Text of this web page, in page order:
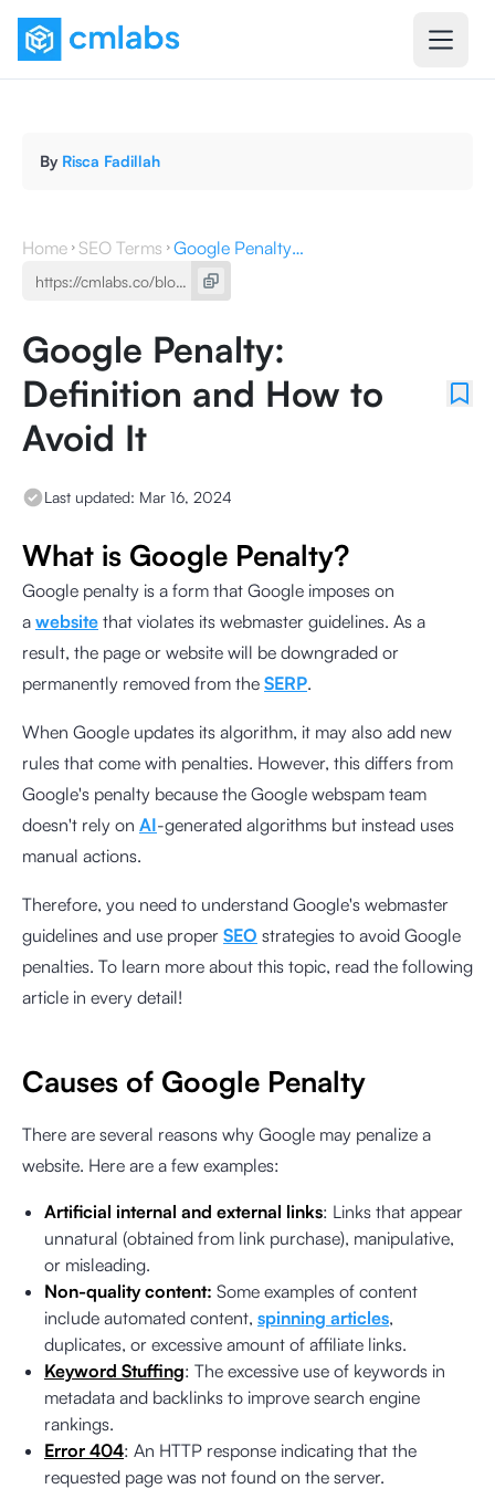
By Risca Fadillah
Home SEO Terms Google Penalty: Definition and How to Avoid It
Google Penalty:
Definition and How to
Avoid It
Last updated: Mar 16, 2024
What is Google Penalty?
Google penalty is a form that Google imposes on
a website that violates its webmaster guidelines. As a
result, the page or website will be downgraded or
permanently removed from the SERP.
When Google updates its algorithm, it may also add new
rules that come with penalties. However, this differs from
Google's penalty because the Google webspam team
doesn't rely on AI-generated algorithms but instead uses
manual actions.
Therefore, you need to understand Google's webmaster
guidelines and use proper SEO strategies to avoid Google
penalties. To learn more about this topic, read the following
article in every detail!
Causes of Google Penalty
There are several reasons why Google may penalize a
website. Here are a few examples:
Artificial internal and external links: Links that appear
unnatural (obtained from link purchase), manipulative,
or misleading.
Non-quality content: Some examples of content
include automated content, spinning articles,
duplicates, or excessive amount of affiliate links.
Keyword Stuffing: The excessive use of keywords in
metadata and backlinks to improve search engine
rankings.
Error 404: An HTTP response indicating that the
requested page was not found on the server.